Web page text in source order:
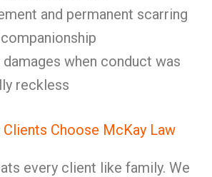
and permanent scarring
damages when conduct was
reckless
Clients Choose McKay Law
every client like family. We